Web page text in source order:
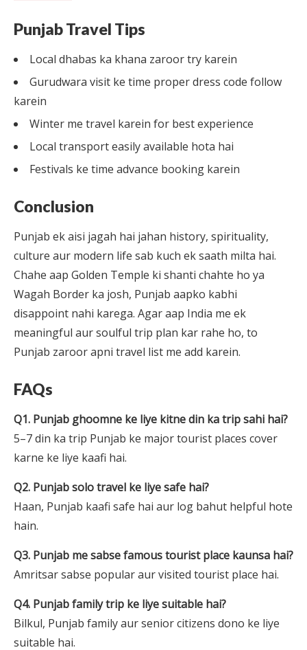
Punjab Travel Tips
Local dhabas ka khana zaroor try karein
Gurudwara visit ke time proper dress code follow
karein
Winter me travel karein for best experience
Local transport easily available hota hai
Festivals ke time advance booking karein
Conclusion
Punjab ek aisi jagah hai jahan history, spirituality,
culture aur modern life sab kuch ek saath milta hai.
Chahe aap Golden Temple ki shanti chahte ho ya
Wagah Border ka josh, Punjab aapko kabhi
disappoint nahi karega. Agar aap India me ek
meaningful aur soulful trip plan kar rahe ho, to
Punjab zaroor apni travel list me add karein.
FAQs
Q1. Punjab ghoomne ke liye kitne din ka trip sahi hai?
5–7 din ka trip Punjab ke major tourist places cover
karne ke liye kaafi hai.
Q2. Punjab solo travel ke liye safe hai?
Haan, Punjab kaafi safe hai aur log bahut helpful hote
hain.
Q3. Punjab me sabse famous tourist place kaunsa hai?
Amritsar sabse popular aur visited tourist place hai.
Q4. Punjab family trip ke liye suitable hai?
Bilkul, Punjab family aur senior citizens dono ke liye
suitable hai.